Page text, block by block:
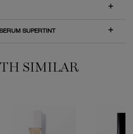
SUPERTINT
SIMILAR